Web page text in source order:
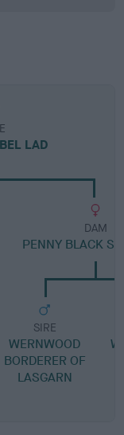
LAD
DAM
PENNY BLACK
SIRE
WERNWOOD
BORDERER OF
LASGARN